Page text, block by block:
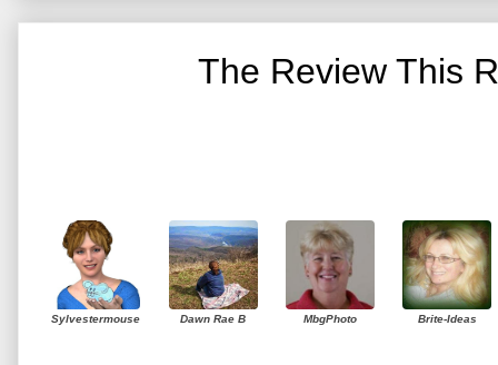
The Review This
Sylvestermouse Dawn Rae B MbgPhoto Brite-Ideas